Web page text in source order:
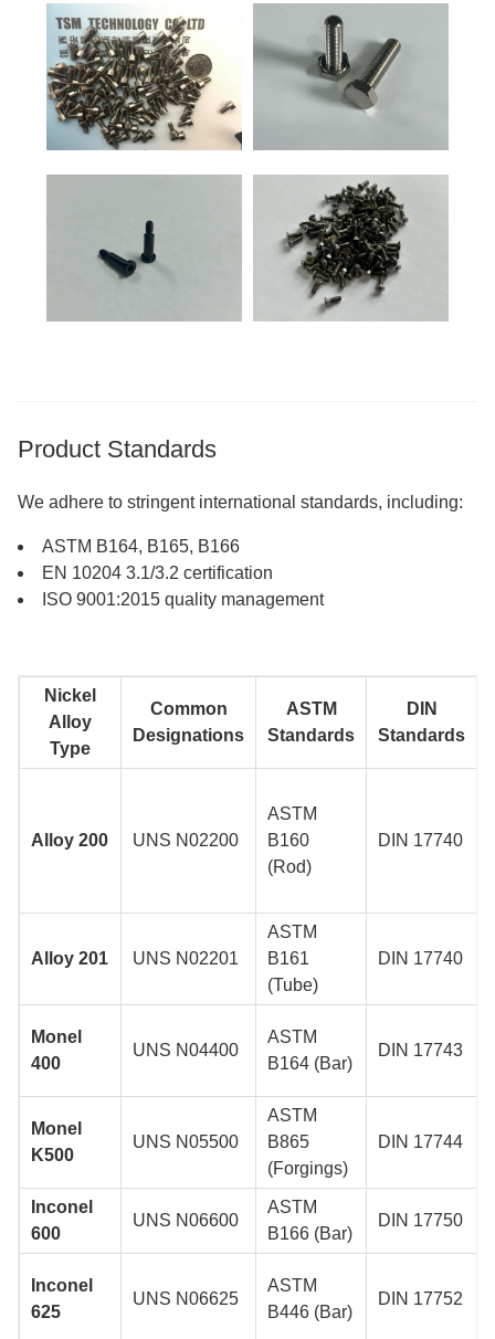
Product Standards
We adhere to stringent international standards, including:
ASTM B164, B165, B166
EN 10204 3.1/3.2 certification
ISO 9001:2015 quality management
Nickel
Alloy
Type
Common
Designations
ASTM
Standards
DIN
Standards
Alloy 200 UNS N02200
ASTM
B160
(Rod)
DIN 17740
Alloy 201 UNS N02201
ASTM
B161
(Tube)
DIN 17740
Monel
400
UNS N04400
ASTM
B164 (Bar)
DIN 17743
Monel
K500
UNS N05500
ASTM
B865
(Forgings)
DIN 17744
Inconel
600
UNS N06600
ASTM
B166 (Bar)
DIN 17750
Inconel
625
UNS N06625
ASTM
B446 (Bar)
DIN 17752